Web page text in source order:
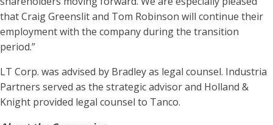
that Craig Greenslit and Tom Robinson will continue their
employment with the company during the transition
period.”
LT Corp. was advised by Bradley as legal counsel. Industria
Partners served as the strategic advisor and Holland &
Knight provided legal counsel to Tanco.